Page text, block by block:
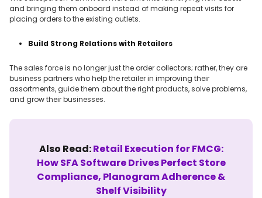
and bringing them onboard instead of making repeat visits for
placing orders to the existing outlets.
Build Strong Relations with Retailers
The sales force is no longer just the order collectors; rather, they are
business partners who help the retailer in improving their
assortments, guide them about the right products, solve problems,
and grow their businesses.
Also Read:Retail Execution for FMCG:
How SFA Software Drives Perfect Store
Compliance, Planogram Adherence &
Shelf Visibility